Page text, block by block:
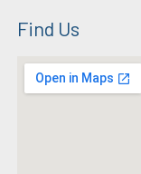
Find Us